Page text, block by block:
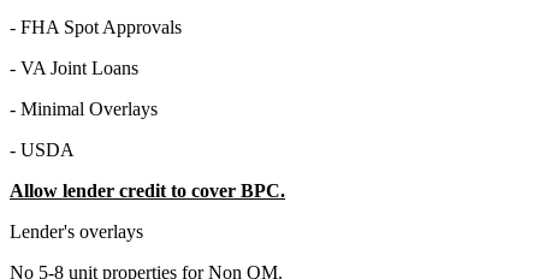
- FHA Spot Approvals
- VA Joint Loans
- Minimal Overlays
- USDA
Allow lender credit to cover BPC.
Lender's overlays
No 5-8 unit properties for Non QM.